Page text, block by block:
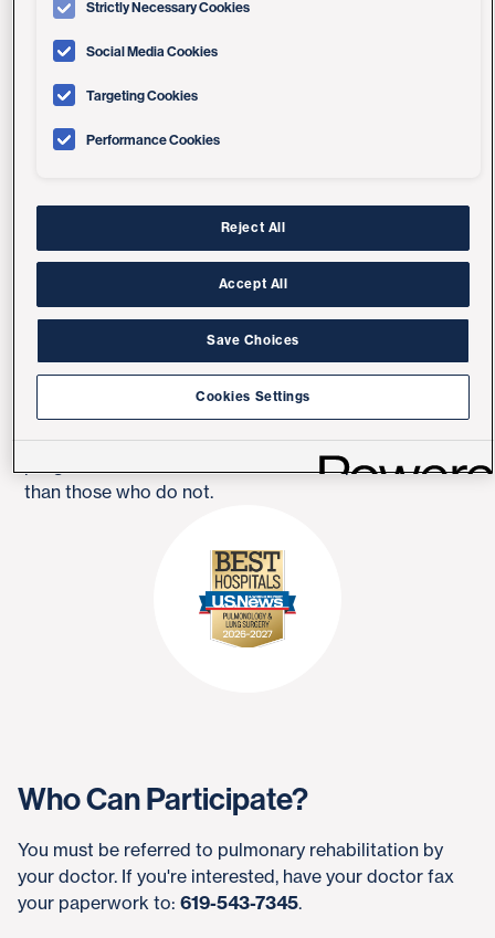
Pulmonary rehabilitation helps prevent exacerbations
It also helps:
Improve quality of life
Improve physical abilities and exercise tolerance
Reduce hospitalizations
Improve depression
People who participate in a pulmonary rehabilitation
program have a lower incidence of hospitalization
than those who do not.
Who Can Participate?
You must be referred to pulmonary rehabilitation by
your doctor. If you're interested, have your doctor fax
your paperwork to: 619-543-7345.
Strictly Necessary Cookies
Social Media Cookies
Targeting Cookies
Performance Cookies
Reject All
Accept All
Save Choices
Cookies Settings